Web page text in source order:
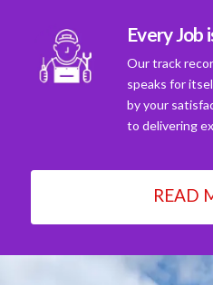
Every Job
Our track
speaks for
by your
to delivering
READ